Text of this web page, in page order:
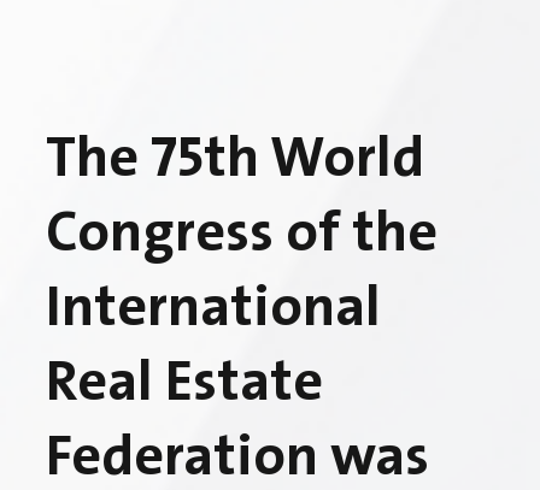
The 75th World
Congress of the
International
Real Estate
Federation was